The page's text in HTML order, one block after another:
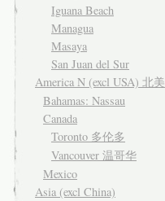
Iguana Beach
Managua
Masaya
San Juan del Sur
America N (excl USA) 北美
Bahamas: Nassau
Canada
Toronto 多伦多
Vancouver 温哥华
Mexico
Asia (excl China)